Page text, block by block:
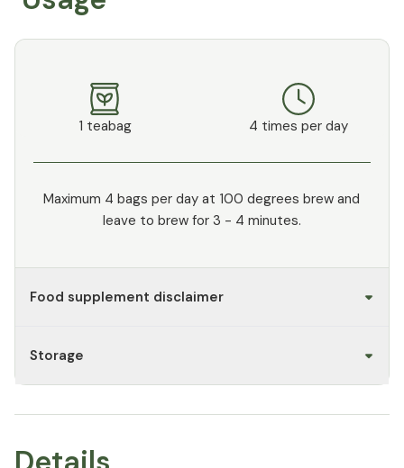
1 teabag 4 times per day
Maximum 4 bags per day at 100 degrees brew and
leave to brew for 3 - 4 minutes.
Food supplement disclaimer
Storage